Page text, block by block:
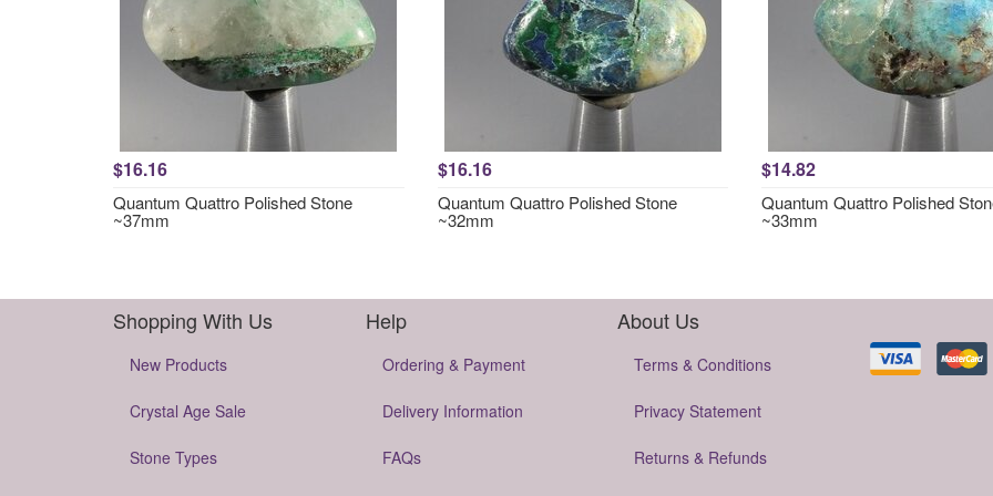
$16.16
Quantum Quattro Polished Stone
~37mm
$16.16
Quantum Quattro Polished Stone
~32mm
$14.82
Quantum Quattro Polished
~33mm
Shopping With Us
New Products
Crystal Age Sale
Stone Types
Help
Ordering & Payment
Delivery Information
FAQs
About Us
Terms & Conditions
Privacy Statement
Returns & Refunds